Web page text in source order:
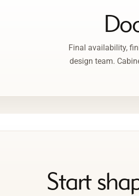
Final availability,
design team.
Start